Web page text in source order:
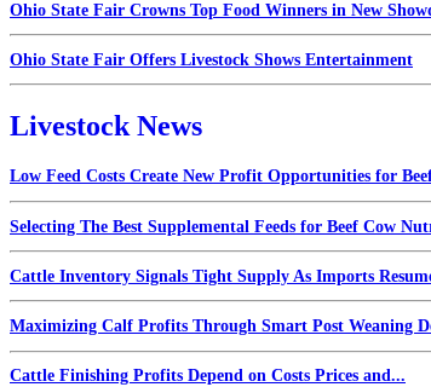
Ohio State Fair Crowns Top Food Winners in New
Ohio State Fair Offers Livestock Shows Entertainment
Livestock News
Low Feed Costs Create New Profit Opportunities for
Selecting The Best Supplemental Feeds for Beef Cow
Cattle Inventory Signals Tight Supply As Imports
Maximizing Calf Profits Through Smart Post Weaning
Cattle Finishing Profits Depend on Costs Prices and...